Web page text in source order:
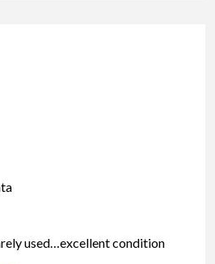
used…excellent condition